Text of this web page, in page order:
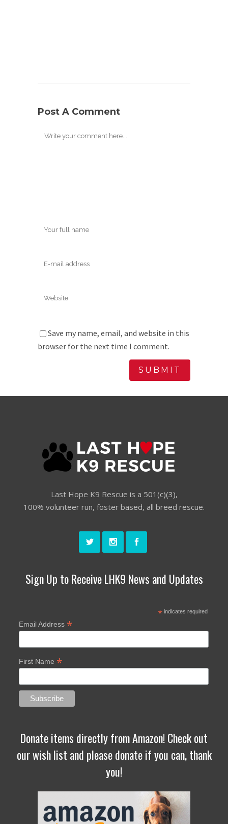
Post A Comment
Save my name, email, and website in this
browser for the next time I comment.
Last Hope K9 Rescue is a 501(c)(3),
100% volunteer run, foster based, all breed rescue.
Sign Up to Receive LHK9 News and Updates
*indicates required
Email Address *
First Name *
Donate items directly from Amazon! Check out
our wish list and please donate if you can, thank
you!